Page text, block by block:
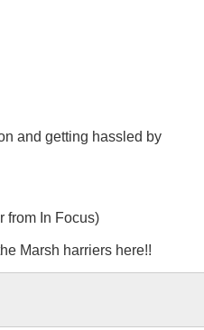
and getting hassled by
from In Focus)
Marsh harriers here!!